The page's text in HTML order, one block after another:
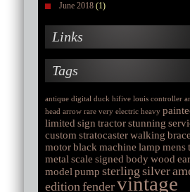
June 2018 (1)
Links
Tags
antique digital duck hifive louis controller
head arrow rare very electric heavy
limited sign tractorstunning
custom stratocasterwalking
motorblack machine lamp mens
metal scale signed bodywood
model pump sterling silver
editionfendervintage